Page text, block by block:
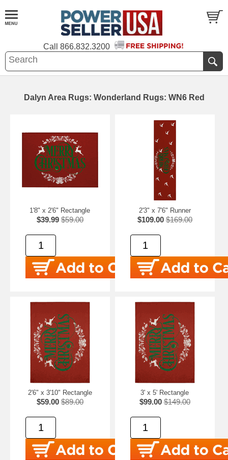
Call 866.832.3200
Dalyn Area Rugs: Wonderland Rugs: WN6 Red
1'8" x 2'6" Rectangle
$39.99 $59.00
2'3" x 7'6" Runner
$109.00 $169.00
2'6" x 3'10" Rectangle
$59.00 $89.00
3' x 5' Rectangle
$99.00 $149.00